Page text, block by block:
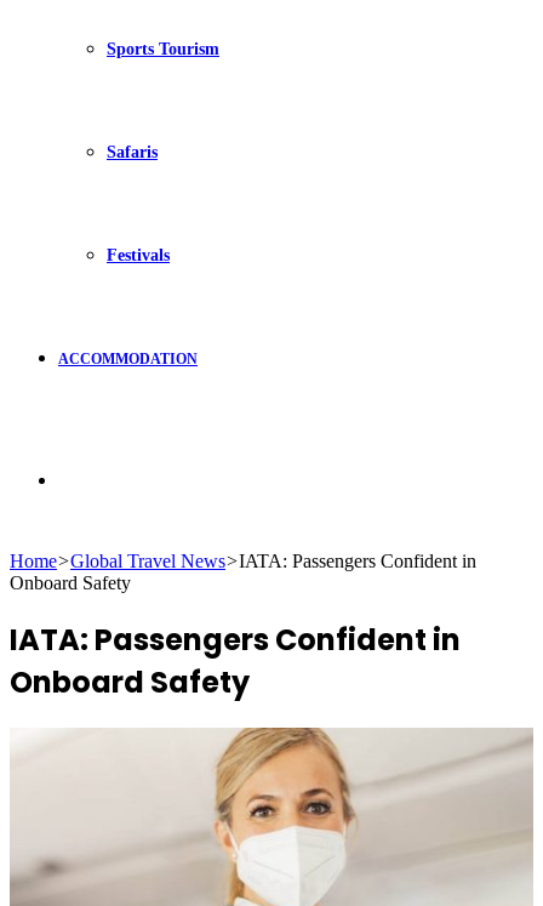
Sports Tourism
Safaris
Festivals
ACCOMMODATION
for
Home>Global Travel News>IATA: Passengers Confident in
Onboard Safety
IATA: Passengers Confident in
Onboard Safety